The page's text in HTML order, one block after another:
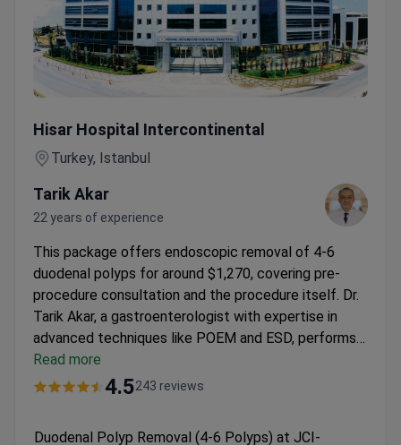
Hisar Hospital Intercontinental
Turkey, Istanbul
Tarik Akar
22 years of experience
This package offers endoscopic removal of 4-6
duodenal polyps for around $1,270, covering pre-
procedure consultation and the procedure itself. Dr.
Tarik Akar, a gastroenterologist with expertise in
advanced techniques like POEM and ESD, performs
it atHisar Hospital Intercontinental
accredited clinic includes 24/7 translator service and
Read more
4.5243 reviews
Duodenal Polyp Removal (4-6 Polyps) at JCI-